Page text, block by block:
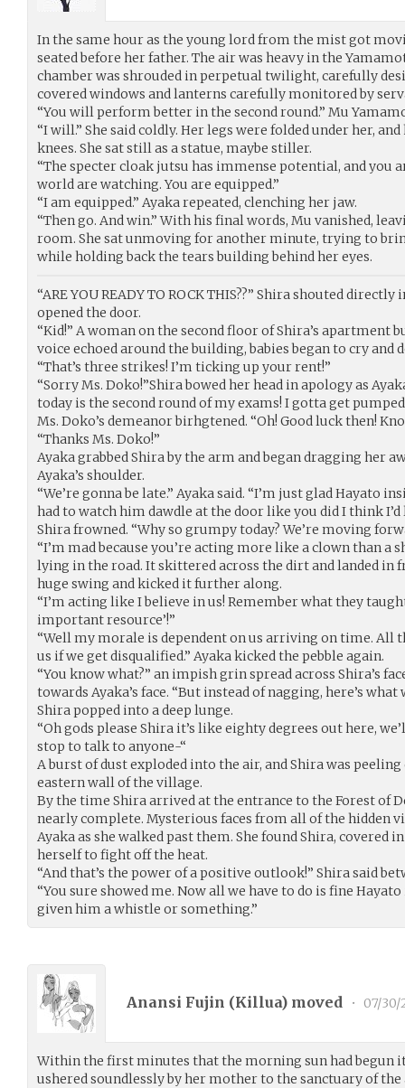
In the same hour as the young lord from the mist got
seated before her father. The air was heavy in the
chamber was shrouded in perpetual twilight, carefully
covered windows and lanterns carefully monitored by
“You will perform better in the second round.” Mu
“I will.” She said coldly. Her legs were folded under her,
knees. She sat still as a statue, maybe stiller.
“The specter cloak jutsu has immense potential, and you
world are watching. You are equipped.”
“I am equipped.” Ayaka repeated, clenching her jaw.
“Then go. And win.” With his final words, Mu vanished,
room. She sat unmoving for another minute, trying to
while holding back the tears building behind her eyes.
“ARE YOU READY TO ROCK THIS??” Shira shouted directly
opened the door.
“Kid!” A woman on the second floor of Shira’s apartment
voice echoed around the building, babies began to cry
“That’s three strikes! I’m ticking up your rent!”
“Sorry Ms. Doko!”Shira bowed her head in apology as
today is the second round of my exams! I gotta get
Ms. Doko’s demeanor birhgtened. “Oh! Good luck then!
“Thanks Ms. Doko!”
Ayaka grabbed Shira by the arm and began dragging her
Ayaka’s shoulder.
“We’re gonna be late.” Ayaka said. “I’m just glad Hayato
had to watch him dawdle at the door like you did I think
Shira frowned. “Why so grumpy today? We’re moving
“I’m mad because you’re acting more like a clown than a
lying in the road. It skittered across the dirt and landed in
huge swing and kicked it further along.
“I’m acting like I believe in us! Remember what they
important resource’!”
“Well my morale is dependent on us arriving on time. All
us if we get disqualified.” Ayaka kicked the pebble again.
“You know what?” an impish grin spread across Shira’s
towards Ayaka’s face. “But instead of nagging, here’s
Shira popped into a deep lunge.
“Oh gods please Shira it’s like eighty degrees out here,
stop to talk to anyone-“
A burst of dust exploded into the air, and Shira was
eastern wall of the village.
By the time Shira arrived at the entrance to the Forest of
nearly complete. Mysterious faces from all of the hidden
Ayaka as she walked past them. She found Shira, covered
herself to fight off the heat.
“And that’s the power of a positive outlook!” Shira said
“You sure showed me. Now all we have to do is fine
given him a whistle or something.”
Anansi Fujin (Killua) moved • 07/30/
Within the first minutes that the morning sun had begun
ushered soundlessly by her mother to the sanctuary of the